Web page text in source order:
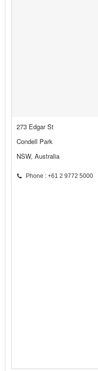
273 Edgar St
Condell Park
NSW, Australia
Phone : +61 2 9772 5000